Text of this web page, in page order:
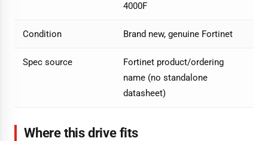
4000F
Condition Brand new, genuine Fortinet
Spec source
Fortinet product/ordering
name (no standalone
datasheet)
Where this drive fits